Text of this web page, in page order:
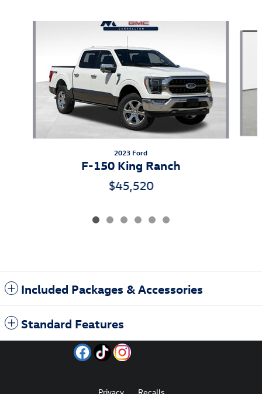
2023 Ford
F-150 King Ranch
$45,520
Included Packages & Accessories
Standard Features